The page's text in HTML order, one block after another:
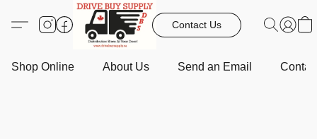
Contact Us
Shop Online About Us Send an Email